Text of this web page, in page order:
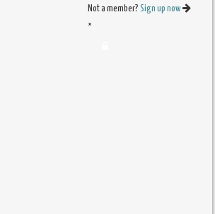
Not a member? Sign up now
×